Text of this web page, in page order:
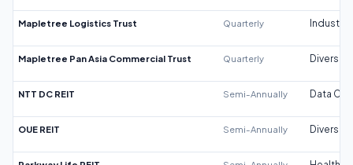
Mapletree Logistics Trust Quarterly Industrial
Mapletree Pan Asia Commercial Trust Quarterly
NTT DC REIT Semi-Annually Data
OUE REIT Semi-Annually